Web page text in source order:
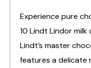
Experience pure
10 Lindt Lindor
Lindt’s master
features a delicate